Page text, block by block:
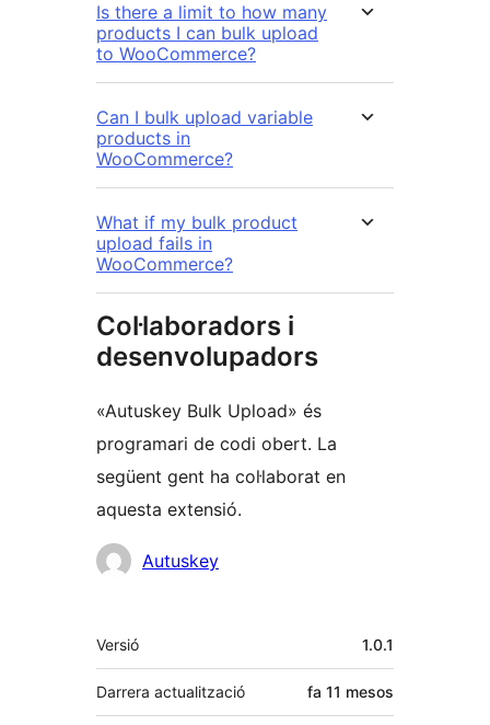
Is there a limit to how many
products I can bulk upload
to WooCommerce?
Can I bulk upload variable
products in
WooCommerce?
What if my bulk product
upload fails in
WooCommerce?
Col·laboradors i
desenvolupadors
«Autuskey Bulk Upload» és
programari de codi obert. La
següent gent ha col·laborat en
aquesta extensió.
Col·laboradors
Autuskey
Meta
Versió 1.0.1
Darrera actualització fa 11 mesos